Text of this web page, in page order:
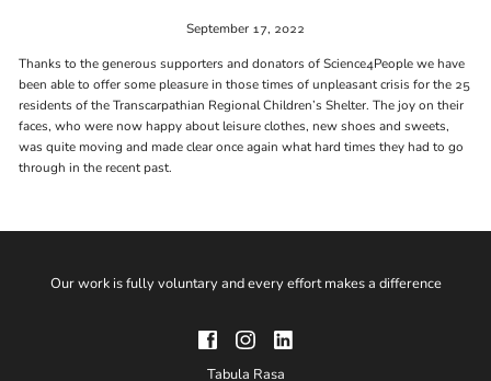
September 17, 2022
Thanks to the generous supporters and donators of Science4People we have
been able to offer some pleasure in those times of unpleasant crisis for the 25
residents of the Transcarpathian Regional Children’s Shelter. The joy on their
faces, who were now happy about leisure clothes, new shoes and sweets,
was quite moving and made clear once again what hard times they had to go
through in the recent past.
Our work is fully voluntary and every effort makes a difference
Tabula Rasa